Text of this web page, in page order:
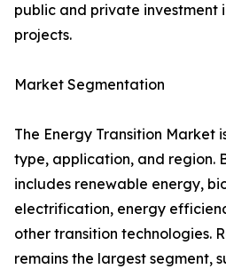
public and private investment
projects.
Market Segmentation
The Energy Transition Market
type, application, and region.
includes renewable energy,
electrification, energy
other transition technologies.
remains the largest segment,